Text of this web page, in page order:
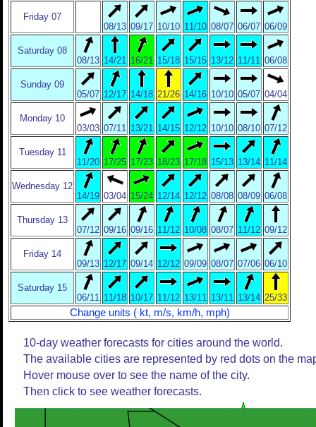
Friday 07
08/13 09/17 10/10 11/10 08/07 06/07 06/09
Saturday 08
08/13 14/21 16/21 15/18 15/15 13/12 11/11 06/08
Sunday 09
05/07 12/17 14/18 21/26 14/16 10/10 05/07 04/04
Monday 10
03/03 07/11 13/21 14/15 12/12 10/10 08/10 07/12
Tuesday 11
11/20 17/25 17/23 18/23 17/18 15/13 13/14 11/14
Wednesday 12
14/19 03/04 15/24 12/14 12/12 08/08 08/09 06/08
Thursday 13
07/12 09/16 09/16 11/12 10/08 08/07 11/12 09/12
Friday 14
09/13 12/17 09/14 12/12 09/09 08/07 07/06 06/10
Saturday 15
06/11 11/18 10/17 11/12 13/11 13/11 13/14 25/33
Change units ( kt, m/s, km/h, mph)
10-day weather forecasts for cities around the world.
The available cities are represented by red dots on the
Hover mouse over to see the name of the city.
Then click to see weather forecasts.